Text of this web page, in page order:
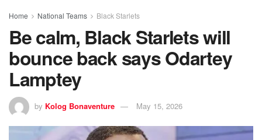
Home National Teams Black Starlets
Be calm, Black Starlets will
bounce back says Odartey
Lamptey
by Kolog Bonaventure May 15, 2026